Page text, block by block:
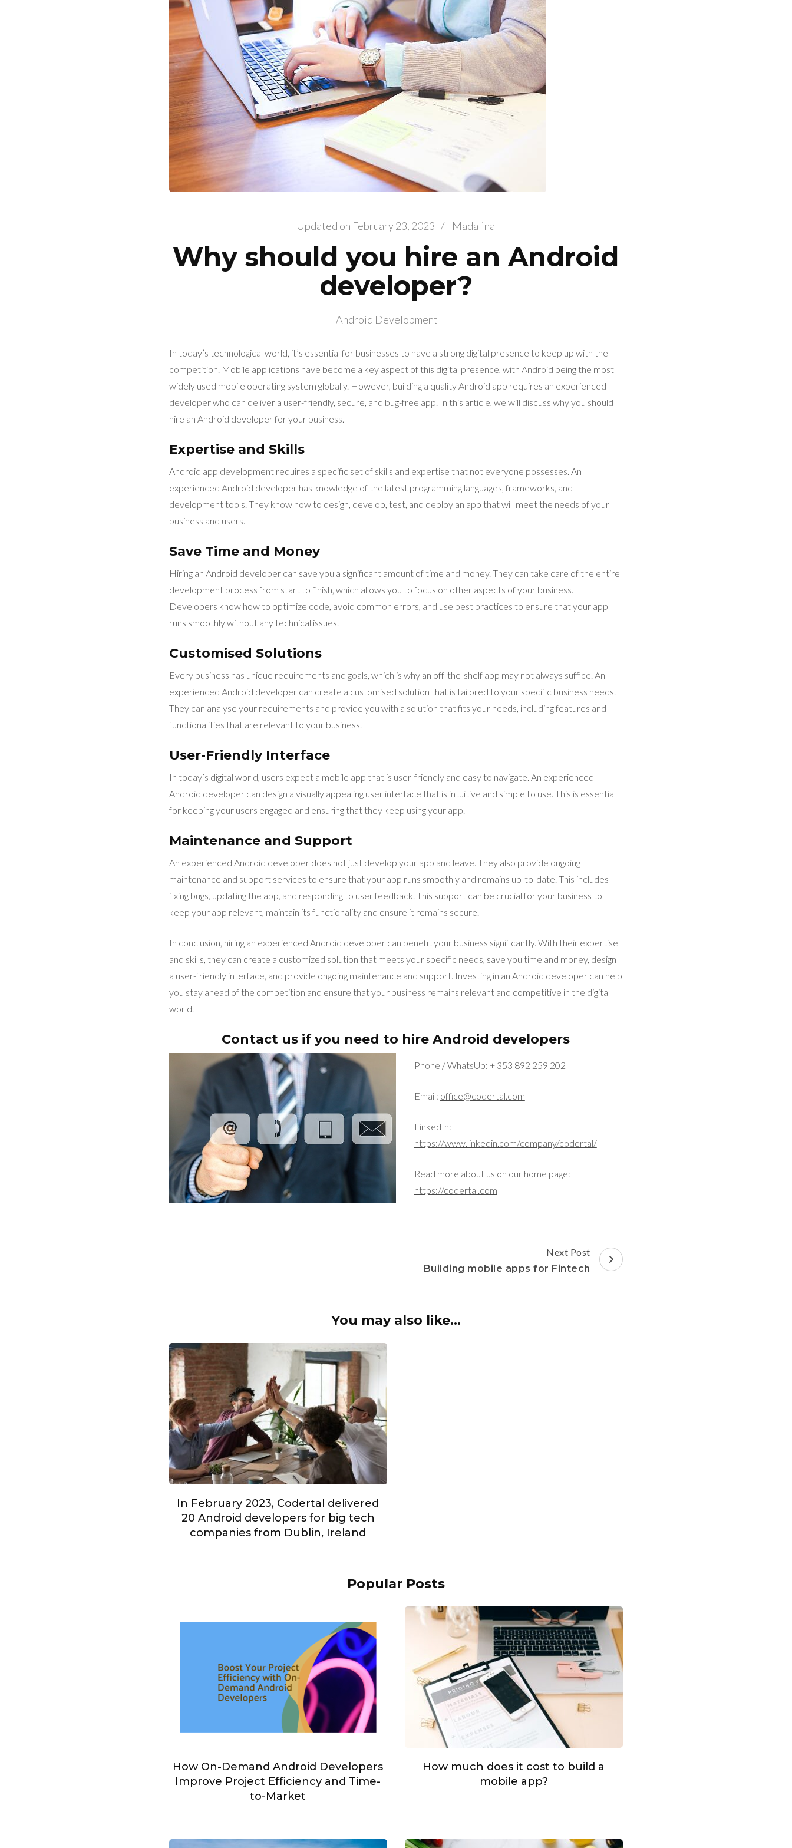
Updated on February 23, 2023 / Madalina
Why should you hire an Android
developer?
Android Development
In today’s technological world, it’s essential for businesses to have a strong digital presence to keep up with the
competition. Mobile applications have become a key aspect of this digital presence, with Android being the most
widely used mobile operating system globally. However, building a quality Android app requires an experienced
developer who can deliver a user-friendly, secure, and bug-free app. In this article, we will discuss why you should
hire an Android developer for your business.
Expertise and Skills
Android app development requires a specific set of skills and expertise that not everyone possesses. An
experienced Android developer has knowledge of the latest programming languages, frameworks, and
development tools. They know how to design, develop, test, and deploy an app that will meet the needs of your
business and users.
Save Time and Money
Hiring an Android developer can save you a significant amount of time and money. They can take care of the entire
development process from start to finish, which allows you to focus on other aspects of your business.
Developers know how to optimize code, avoid common errors, and use best practices to ensure that your app
runs smoothly without any technical issues.
Customised Solutions
Every business has unique requirements and goals, which is why an off-the-shelf app may not always suffice. An
experienced Android developer can create a customised solution that is tailored to your specific business needs.
They can analyse your requirements and provide you with a solution that fits your needs, including features and
functionalities that are relevant to your business.
User-Friendly Interface
In today’s digital world, users expect a mobile app that is user-friendly and easy to navigate. An experienced
Android developer can design a visually appealing user interface that is intuitive and simple to use. This is essential
for keeping your users engaged and ensuring that they keep using your app.
Maintenance and Support
An experienced Android developer does not just develop your app and leave. They also provide ongoing
maintenance and support services to ensure that your app runs smoothly and remains up-to-date. This includes
fixing bugs, updating the app, and responding to user feedback. This support can be crucial for your business to
keep your app relevant, maintain its functionality and ensure it remains secure.
In conclusion, hiring an experienced Android developer can benefit your business significantly. With their expertise
and skills, they can create a customized solution that meets your specific needs, save you time and money, design
a user-friendly interface, and provide ongoing maintenance and support. Investing in an Android developer can help
you stay ahead of the competition and ensure that your business remains relevant and competitive in the digital
world.
Contact us if you need to hire Android developers
Phone / WhatsUp: + 353 892 259 202
Email: office@codertal.com
LinkedIn:
https://www.linkedin.com/company/codertal/
Read more about us on our home page:
https://codertal.com
Next Post
Building mobile apps for Fintech
You may also like...
In February 2023, Codertal delivered
20 Android developers for big tech
companies from Dublin, Ireland
Popular Posts
How On-Demand Android Developers
Improve Project Efficiency and Time-
to-Market
How much does it cost to build a
mobile app?